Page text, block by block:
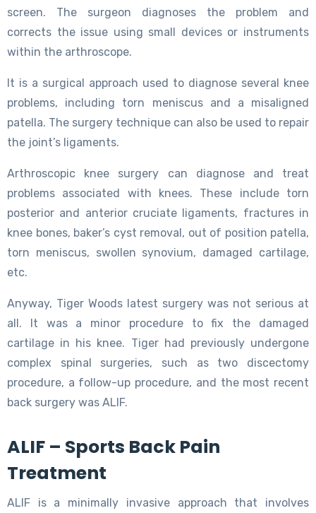
screen. The surgeon diagnoses the problem and
corrects the issue using small devices or instruments
within the arthroscope.
It is a surgical approach used to diagnose several knee
problems, including torn meniscus and a misaligned
patella. The surgery technique can also be used to repair
the joint’s ligaments.
Arthroscopic knee surgery can diagnose and treat
problems associated with knees. These include torn
posterior and anterior cruciate ligaments, fractures in
knee bones, baker’s cyst removal, out of position patella,
torn meniscus, swollen synovium, damaged cartilage,
etc.
Anyway, Tiger Woods latest surgery was not serious at
all. It was a minor procedure to fix the damaged
cartilage in his knee. Tiger had previously undergone
complex spinal surgeries, such as two discectomy
procedure, a follow-up procedure, and the most recent
back surgery was ALIF.
ALIF – Sports Back Pain
Treatment
ALIF is a minimally invasive approach that involves